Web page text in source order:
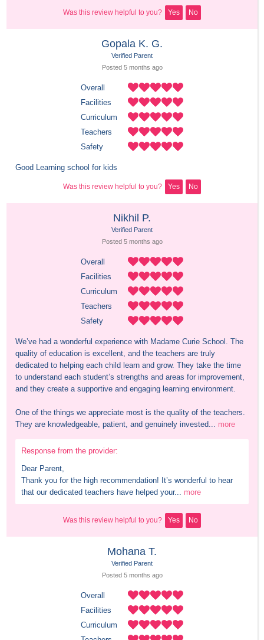
Was this review helpful to you? Yes No
Gopala K. G.
Verified Parent
Posted 5 months ago
Overall
Facilities
Curriculum
Teachers
Safety
Good Learning school for kids
Was this review helpful to you? Yes No
Nikhil P.
Verified Parent
Posted 5 months ago
Overall
Facilities
Curriculum
Teachers
Safety
We’ve had a wonderful experience with Madame Curie School. The
quality of education is excellent, and the teachers are truly
dedicated to helping each child learn and grow. They take the time
to understand each student’s strengths and areas for improvement,
and they create a supportive and engaging learning environment.
One of the things we appreciate most is the quality of the teachers.
They are knowledgeable, patient, and genuinely invested... more
Response from the provider:
Dear Parent,
Thank you for the high recommendation! It’s wonderful to hear
that our dedicated teachers have helped your... more
Was this review helpful to you? Yes No
Mohana T.
Verified Parent
Posted 5 months ago
Overall
Facilities
Curriculum